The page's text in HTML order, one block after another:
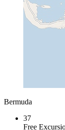
Bermuda
37
Free